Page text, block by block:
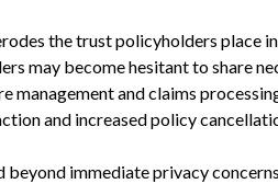
the trust policyholders place
may become hesitant to share
management and claims
and increased policy
beyond immediate privacy